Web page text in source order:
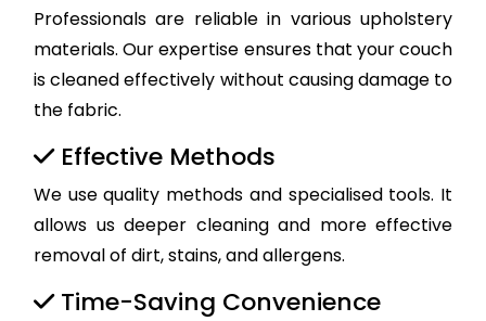
Professionals are reliable in various upholstery
materials. Our expertise ensures that your couch
is cleaned effectively without causing damage to
the fabric.
Effective Methods
We use quality methods and specialised tools. It
allows us deeper cleaning and more effective
removal of dirt, stains, and allergens.
Time-Saving Convenience